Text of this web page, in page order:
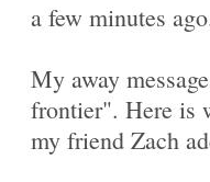
a few minutes
My away
frontier". Here is
my friend Zach